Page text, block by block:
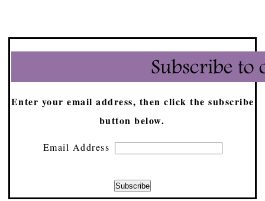
Enter your email address, then click the subscribe
button below.
Email Address